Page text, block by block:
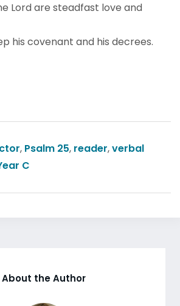
Lord are steadfast love and
his covenant and his decrees.
, Psalm 25, reader,verbal
C
About the Author